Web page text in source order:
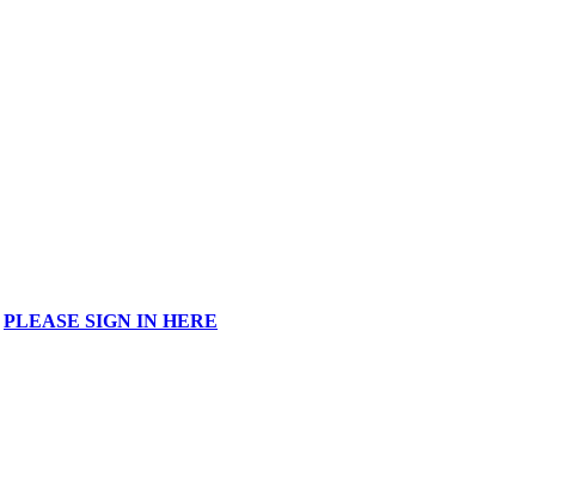
PLEASE SIGN IN HERE